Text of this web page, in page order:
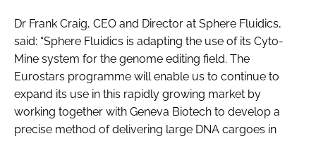
Dr Frank Craig, CEO and Director at Sphere Fluidics,
said: “Sphere Fluidics is adapting the use of its Cyto-
Mine system for the genome editing field. The
Eurostars programme will enable us to continue to
expand its use in this rapidly growing market by
working together with Geneva Biotech to develop a
precise method of delivering large DNA cargoes in